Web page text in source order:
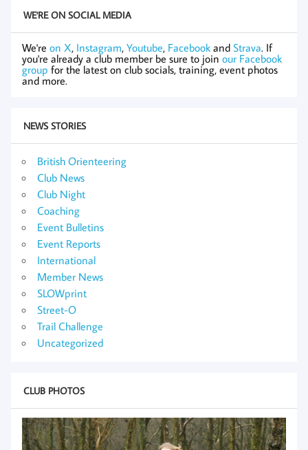
WE'RE ON SOCIAL MEDIA
We're on X, Instagram, Youtube, Facebook and Strava. If
you're already a club member be sure to join our Facebook
group for the latest on club socials, training, event photos
and more.
NEWS STORIES
British Orienteering
Club News
Club Night
Coaching
Event Bulletins
Event Reports
International
Member News
SLOWprint
Street-O
Trail Challenge
Uncategorized
CLUB PHOTOS